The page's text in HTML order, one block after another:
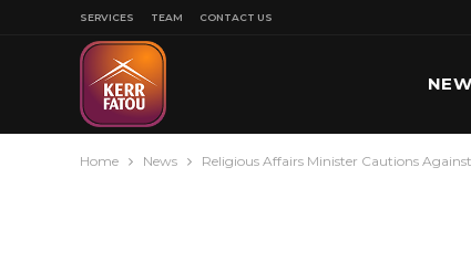
SERVICES TEAM CONTACT US
Home News Religious Affairs Minister Cautions